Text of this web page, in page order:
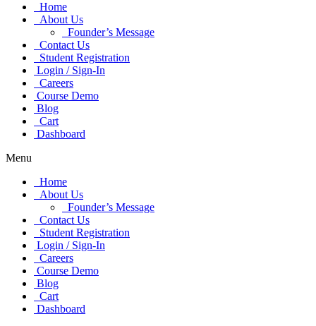
Home
About Us
Founder’s Message
Contact Us
Student Registration
Login / Sign-In
Careers
Course Demo
Blog
Cart
Dashboard
Menu
Home
About Us
Founder’s Message
Contact Us
Student Registration
Login / Sign-In
Careers
Course Demo
Blog
Cart
Dashboard